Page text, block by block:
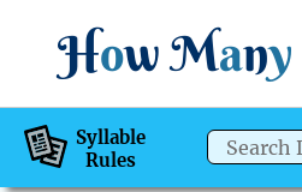
How Many
Syllable
Rules